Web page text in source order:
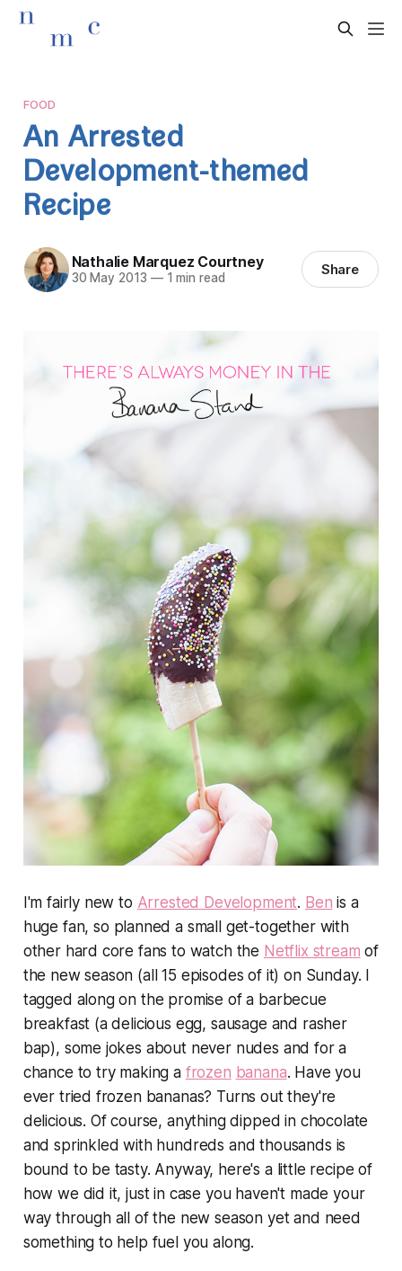
FOOD
An Arrested
Development-themed
Recipe
Nathalie Marquez Courtney
30 May 2013 —1 min read Share
I'm fairly new to Arrested Development. Ben is a
huge fan, so planned a small get-together with
other hard core fans to watch the Netflix stream of
the new season (all 15 episodes of it) on Sunday. I
tagged along on the promise of a barbecue
breakfast (a delicious egg, sausage and rasher
bap), some jokes about never nudes and for a
chance to try making a frozen banana. Have you
ever tried frozen bananas? Turns out they're
delicious. Of course, anything dipped in chocolate
and sprinkled with hundreds and thousands is
bound to be tasty. Anyway, here's a little recipe of
how we did it, just in case you haven't made your
way through all of the new season yet and need
something to help fuel you along.